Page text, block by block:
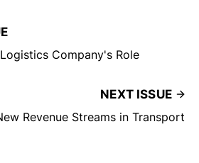
Company's Role
NEXT ISSUE
Revenue Streams in Transport